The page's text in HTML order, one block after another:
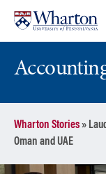
content
main
menu
Wharton Stories»
Oman and UAE